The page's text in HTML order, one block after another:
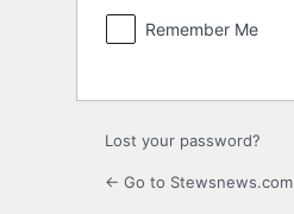
Remember Me
Lost your password?
← Go to Stewsnews.com